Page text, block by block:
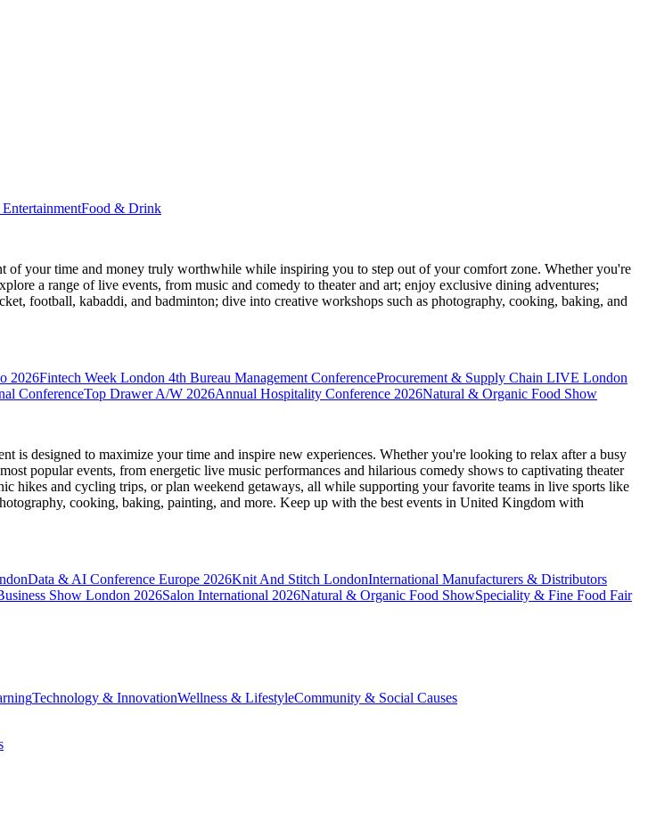
Food & Drink
of your time and money truly worthwhile while inspiring you to step out of your comfort zone. Whether you're
a range of live events, from music and comedy to theater and art; enjoy exclusive dining adventures;
football, kabaddi, and badminton; dive into creative workshops such as photography, cooking, baking, and
2026Fintech Week London 4th Bureau Management ConferenceProcurement & Supply Chain LIVE London
ConferenceTop Drawer A/W 2026Annual Hospitality Conference 2026Natural & Organic Food Show
is designed to maximize your time and inspire new experiences. Whether you're looking to relax after a busy
popular events, from energetic live music performances and hilarious comedy shows to captivating theater
hikes and cycling trips, or plan weekend getaways, all while supporting your favorite teams in live sports like
cooking, baking, painting, and more. Keep up with the best events in United Kingdom with
Data & AI Conference Europe 2026Knit And Stitch LondonInternational Manufacturers & Distributors
Show London 2026Salon International 2026Natural & Organic Food ShowSpeciality & Fine Food Fair
Technology & InnovationWellness & LifestyleCommunity & Social Causes